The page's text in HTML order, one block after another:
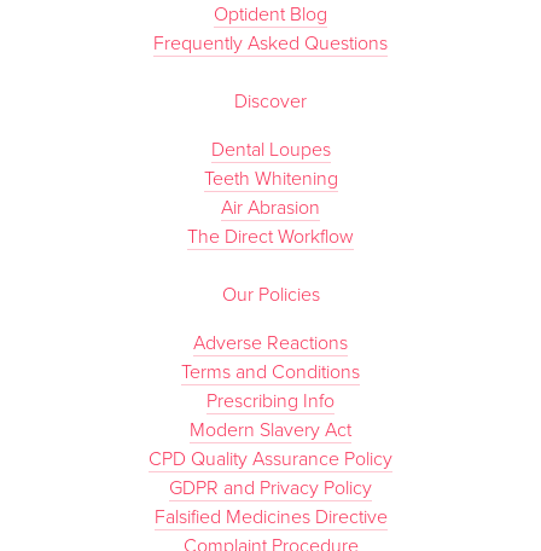
Optident Blog
Frequently Asked Questions
Discover
Dental Loupes
Teeth Whitening
Air Abrasion
The Direct Workflow
Our Policies
Adverse Reactions
Terms and Conditions
Prescribing Info
Modern Slavery Act
CPD Quality Assurance Policy
GDPR and Privacy Policy
Falsified Medicines Directive
Complaint Procedure